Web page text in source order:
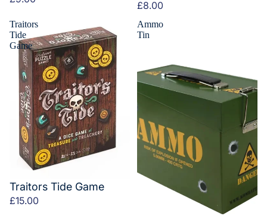
£8.00
Traitors
Tide
Game
Traitors Tide Game
£15.00
Ammo
Tin